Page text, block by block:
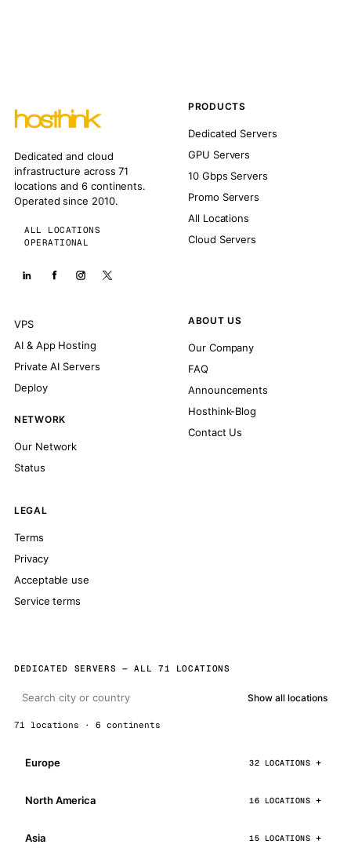
Dedicated and cloud
infrastructure across 71
locations and 6 continents.
Operated since 2010.
ALL LOCATIONS
OPERATIONAL
PRODUCTS
Dedicated Servers
GPU Servers
10 Gbps Servers
Promo Servers
All Locations
Cloud Servers
VPS
AI & App Hosting
Private AI Servers
Deploy
NETWORK
Our Network
Status
ABOUT US
Our Company
FAQ
Announcements
Hosthink-Blog
Contact Us
LEGAL
Terms
Privacy
Acceptable use
Service terms
DEDICATED SERVERS — ALL 71 LOCATIONS
Show all locations
71 locations · 6 continents
Europe 32 LOCATIONS
North America 16 LOCATIONS
Asia 15 LOCATIONS